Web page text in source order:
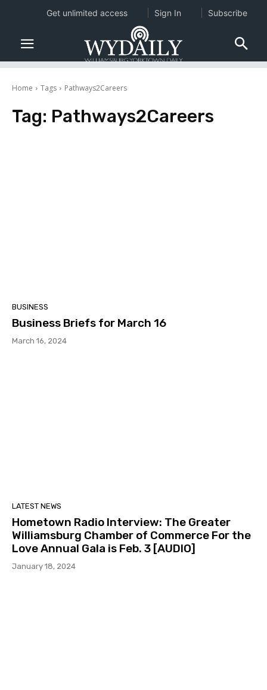
Home Tags Pathways2Careers
Tag: Pathways2Careers
BUSINESS
Business Briefs for March 16
March 16, 2024
LATEST NEWS
Hometown Radio Interview: The Greater
Williamsburg Chamber of Commerce For the
Love Annual Gala is Feb. 3 [AUDIO]
January 18, 2024
Get unlimited access Sign In Subscribe